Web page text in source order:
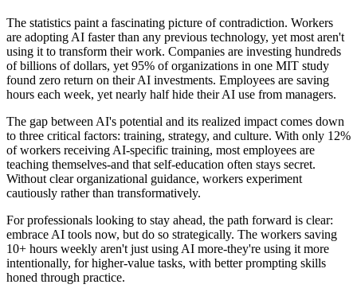
The statistics paint a fascinating picture of contradiction. Workers
are adopting AI faster than any previous technology, yet most aren't
using it to transform their work. Companies are investing hundreds
of billions of dollars, yet 95% of organizations in one MIT study
found zero return on their AI investments. Employees are saving
hours each week, yet nearly half hide their AI use from managers.
The gap between AI's potential and its realized impact comes down
to three critical factors: training, strategy, and culture. With only 12%
of workers receiving AI-specific training, most employees are
teaching themselves-and that self-education often stays secret.
Without clear organizational guidance, workers experiment
cautiously rather than transformatively.
For professionals looking to stay ahead, the path forward is clear:
embrace AI tools now, but do so strategically. The workers saving
10+ hours weekly aren't just using AI more-they're using it more
intentionally, for higher-value tasks, with better prompting skills
honed through practice.